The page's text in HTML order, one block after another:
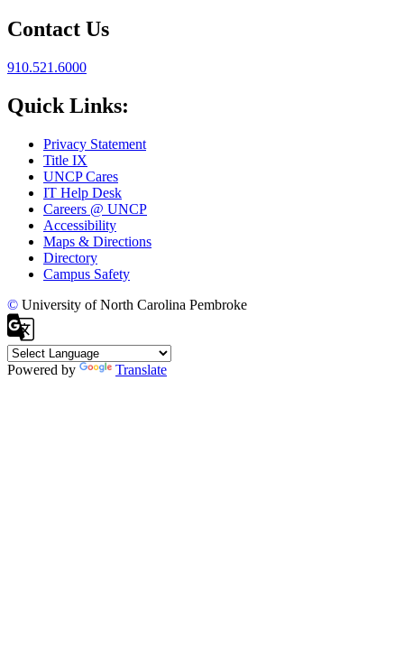
Contact Us
910.521.6000
Quick Links:
Privacy Statement
Title IX
UNCP Cares
IT Help Desk
Careers @ UNCP
Accessibility
Maps & Directions
Directory
Campus Safety
© University of North Carolina Pembroke
Powered by Translate